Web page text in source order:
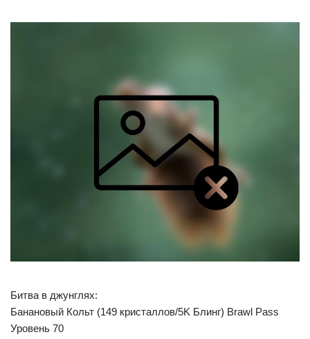
Битва в джунглях:
Банановый Кольт (149 кристаллов/5K Блинг) Brawl Pass
Уровень 70